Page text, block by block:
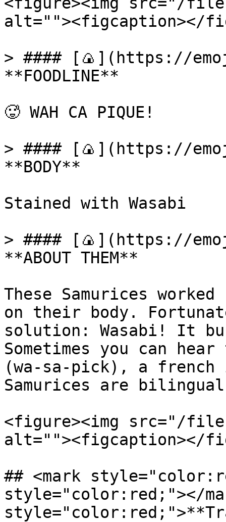
alt=""><figcaption></
> #### [🍙](https://
**FOODLINE**
🥵 WAH CA PIQUE!
> #### [🍙](https://
**BODY**
Stained with Wasabi
> #### [🍙](https://
**ABOUT THEM**
These Samurices
on their body.
solution: Wasabi! It
Sometimes you can hear
(wa-sa-pick), a french
Samurices are
<figure><img src="/files/
alt=""><figcaption></
## <mark
style="color:red;"></